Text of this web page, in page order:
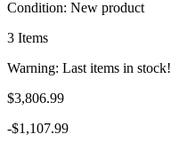
Condition: New product
3 Items
Warning: Last items in stock!
$3,806.99
-$1,107.99